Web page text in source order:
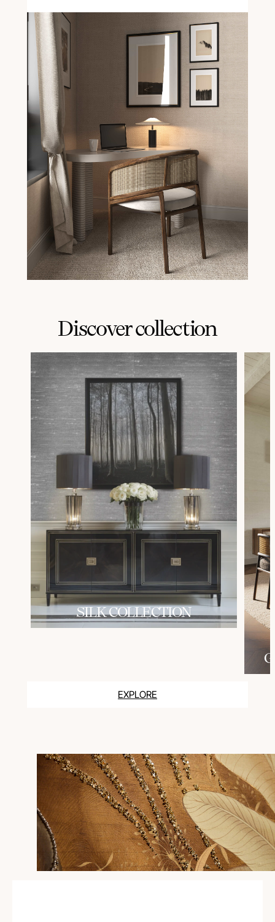
Discover collection
SILK COLLECTION
EXPLORE